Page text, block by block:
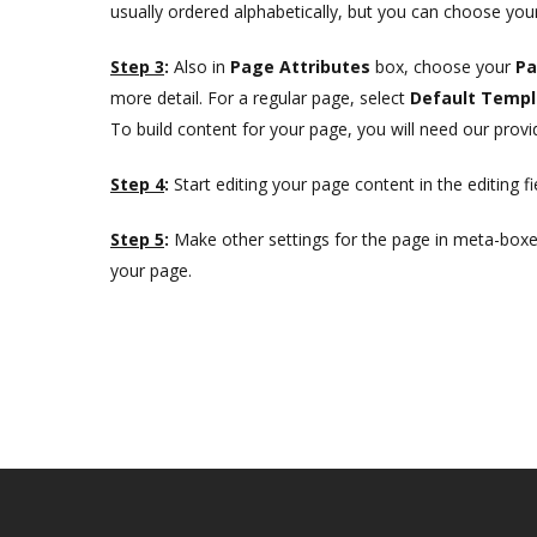
usually ordered alphabetically, but you can choose
Step 3: Also in Page Attributes box, choose your
more detail. For a regular page, select Default
To build content for your page, you will need our
Step 4: Start editing your page content in the editing
Step 5: Make other settings for the page in meta-
your page.